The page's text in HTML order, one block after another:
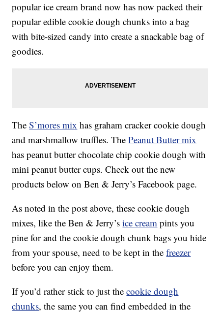
popular ice cream brand now has now packed their
popular edible cookie dough chunks into a bag
with bite-sized candy into create a snackable bag of
goodies.
TheS’mores mix has graham cracker cookie dough
and marshmallow truffles. ThePeanut Butter mix
has peanut butter chocolate chip cookie dough with
mini peanut butter cups. Check out the new
products below on Ben & Jerry’s Facebook page.
As noted in the post above, these cookie dough
mixes, like the Ben & Jerry’sice cream pints you
pine for and the cookie dough chunk bags you hide
from your spouse, need to be kept in thefreezer
before you can enjoy them.
If you’d rather stick to just thecookie dough
chunks, the same you can find embedded in the